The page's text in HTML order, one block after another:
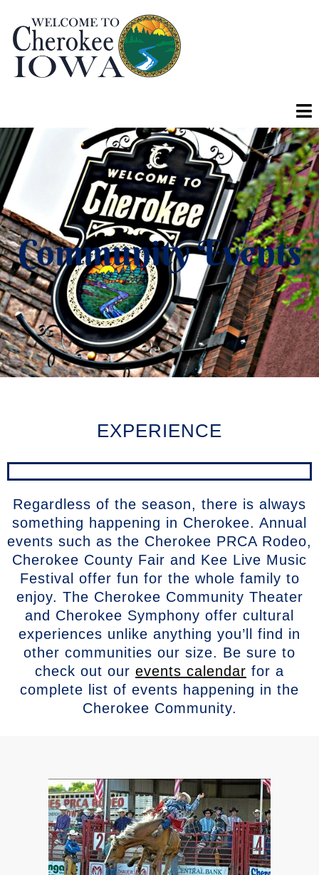
Community Events
EXPERIENCE
Regardless of the season, there is always
something happening in Cherokee. Annual
events such as the Cherokee PRCA Rodeo,
Cherokee County Fair and Kee Live Music
Festival offer fun for the whole family to
enjoy. The Cherokee Community Theater
and Cherokee Symphony offer cultural
experiences unlike anything you’ll find in
other communities our size. Be sure to
check out our events calendar for a
complete list of events happening in the
Cherokee Community.